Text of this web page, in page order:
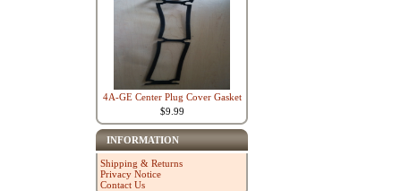
4A-GE Center Plug Cover Gasket
$9.99
INFORMATION
Shipping & Returns
Privacy Notice
Contact Us